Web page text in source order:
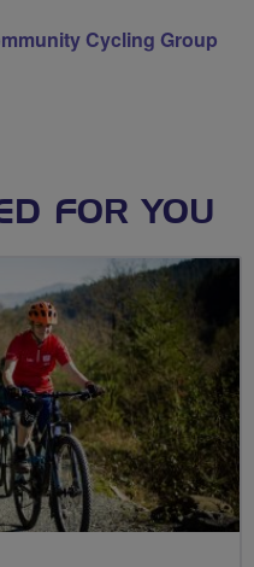
Cycling Group
FOR YOU